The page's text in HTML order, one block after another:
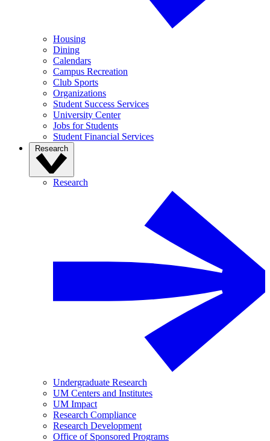
Housing
Dining
Calendars
Campus Recreation
Club Sports
Organizations
Student Success Services
University Center
Jobs for Students
Student Financial Services
Research
Research
Undergraduate Research
UM Centers and Institutes
UM Impact
Research Compliance
Research Development
Office of Sponsored Programs